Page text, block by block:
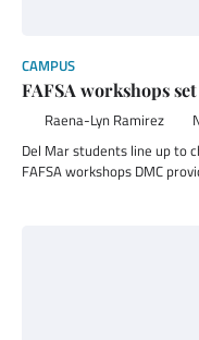
CAMPUS
FAFSA workshops
Raena-Lyn Ramirez
Del Mar students line up to
FAFSA workshops DMC